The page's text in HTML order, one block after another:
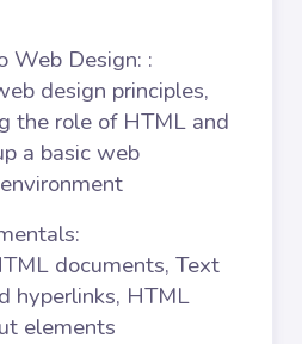
Web Design: :
design principles,
the role of HTML and
a basic web
:
documents, Text
hyperlinks, HTML
elements